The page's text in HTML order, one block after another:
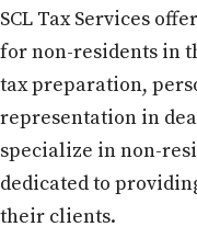
SCL Tax Services
for non-residents in
tax preparation,
representation in
specialize in non-
dedicated to
their clients.